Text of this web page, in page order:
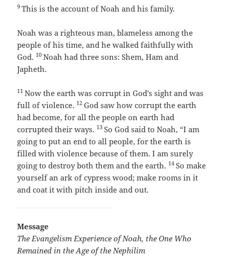
9This is the account of Noah and his family.
Noah was a righteous man, blameless among the
people of his time, and he walked faithfully with
God. 10Noah had three sons: Shem, Ham and
Japheth.
11Now the earth was corrupt in God’s sight and was
full of violence. 12 God saw how corrupt the earth
had become, for all the people on earth had
corrupted their ways. 13 So God said to Noah, “I am
going to put an end to all people, for the earth is
filled with violence because of them. I am surely
going to destroy both them and the earth. 14 So make
yourself an ark of cypress wood; make rooms in it
and coat it with pitch inside and out.
Message
The Evangelism Experience of Noah, the One Who
Remained in the Age of the Nephilim